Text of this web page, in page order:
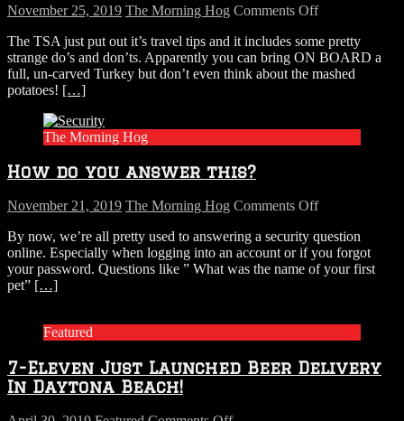
November 25, 2019 The Morning Hog Comments Offon
flight
checklist
The TSA just put out it’s travel tips and it includes some pretty
strange do’s and don’ts. Apparently you can bring ON BOARD a
full, un-carved Turkey but don’t even think about the mashed
potatoes! […]
The Morning Hog
How do you answer this?
November 21, 2019 The Morning Hog Comments Offon
do
you
answer
By now, we’re all pretty used to answering a security question
online. Especially when logging into an account or if you forgot
your password. Questions like ” What was the name of your first
pet” […]
Featured
7-Eleven Just Launched Beer Delivery
In Daytona Beach!